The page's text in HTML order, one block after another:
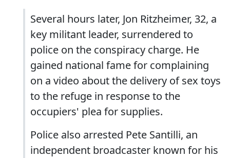
Several hours later, Jon Ritzheimer, 32, a
key militant leader, surrendered to
police on the conspiracy charge. He
gained national fame for complaining
on a video about the delivery of sex toys
to the refuge in response to the
occupiers' plea for supplies.
Police also arrested Pete Santilli, an
independent broadcaster known for his